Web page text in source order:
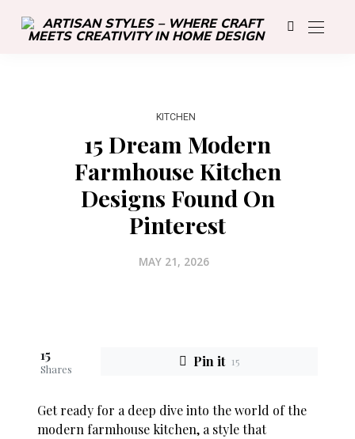
KITCHEN
15 Dream Modern
Farmhouse Kitchen
Designs Found On
Pinterest
MAY 21, 2026
15
Shares Pin it 15
Get ready for a deep dive into the world of the
modern farmhouse kitchen, a style that